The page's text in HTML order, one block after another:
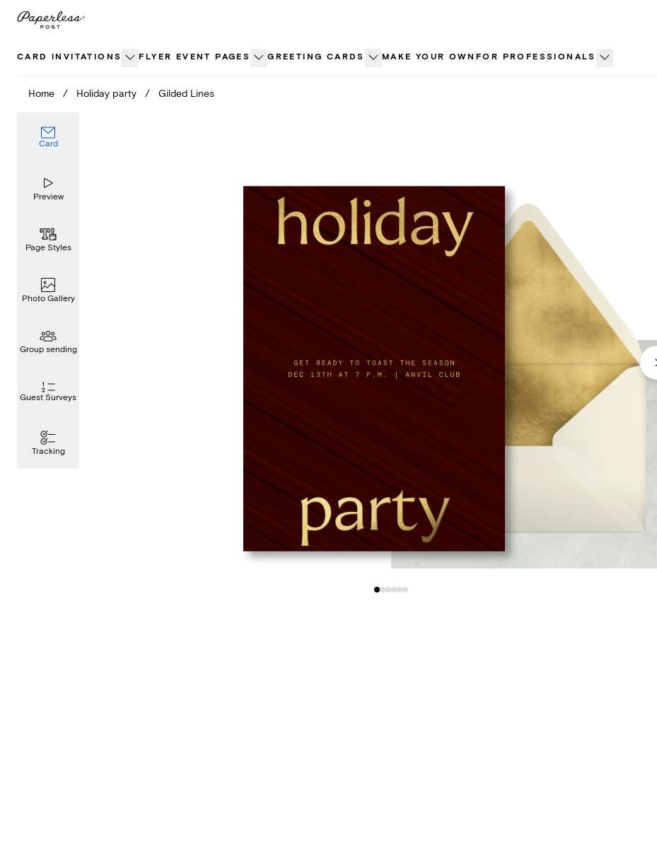
Skip
CARD INVITATIONS FLYER EVENT PAGES GREETING CARDS MAKE YOUR OWN FOR PROFESSIONALS
Home / Holiday party / Gilded Lines
Card
Preview
Page Styles
Photo Gallery
Group sending
Guest Surveys
Tracking